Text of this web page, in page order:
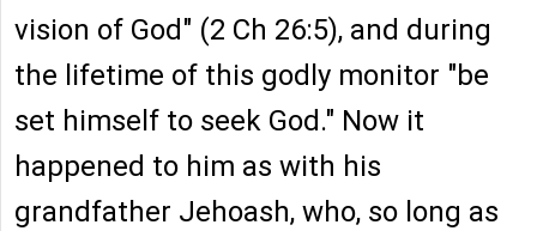
vision of God" (2 Ch 26:5), and during
the lifetime of this godly monitor "be
set himself to seek God." Now it
happened to him as with his
grandfather Jehoash, who, so long as